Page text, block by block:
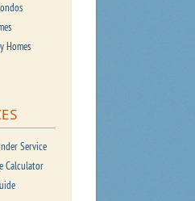
Homes
Service
Calculator